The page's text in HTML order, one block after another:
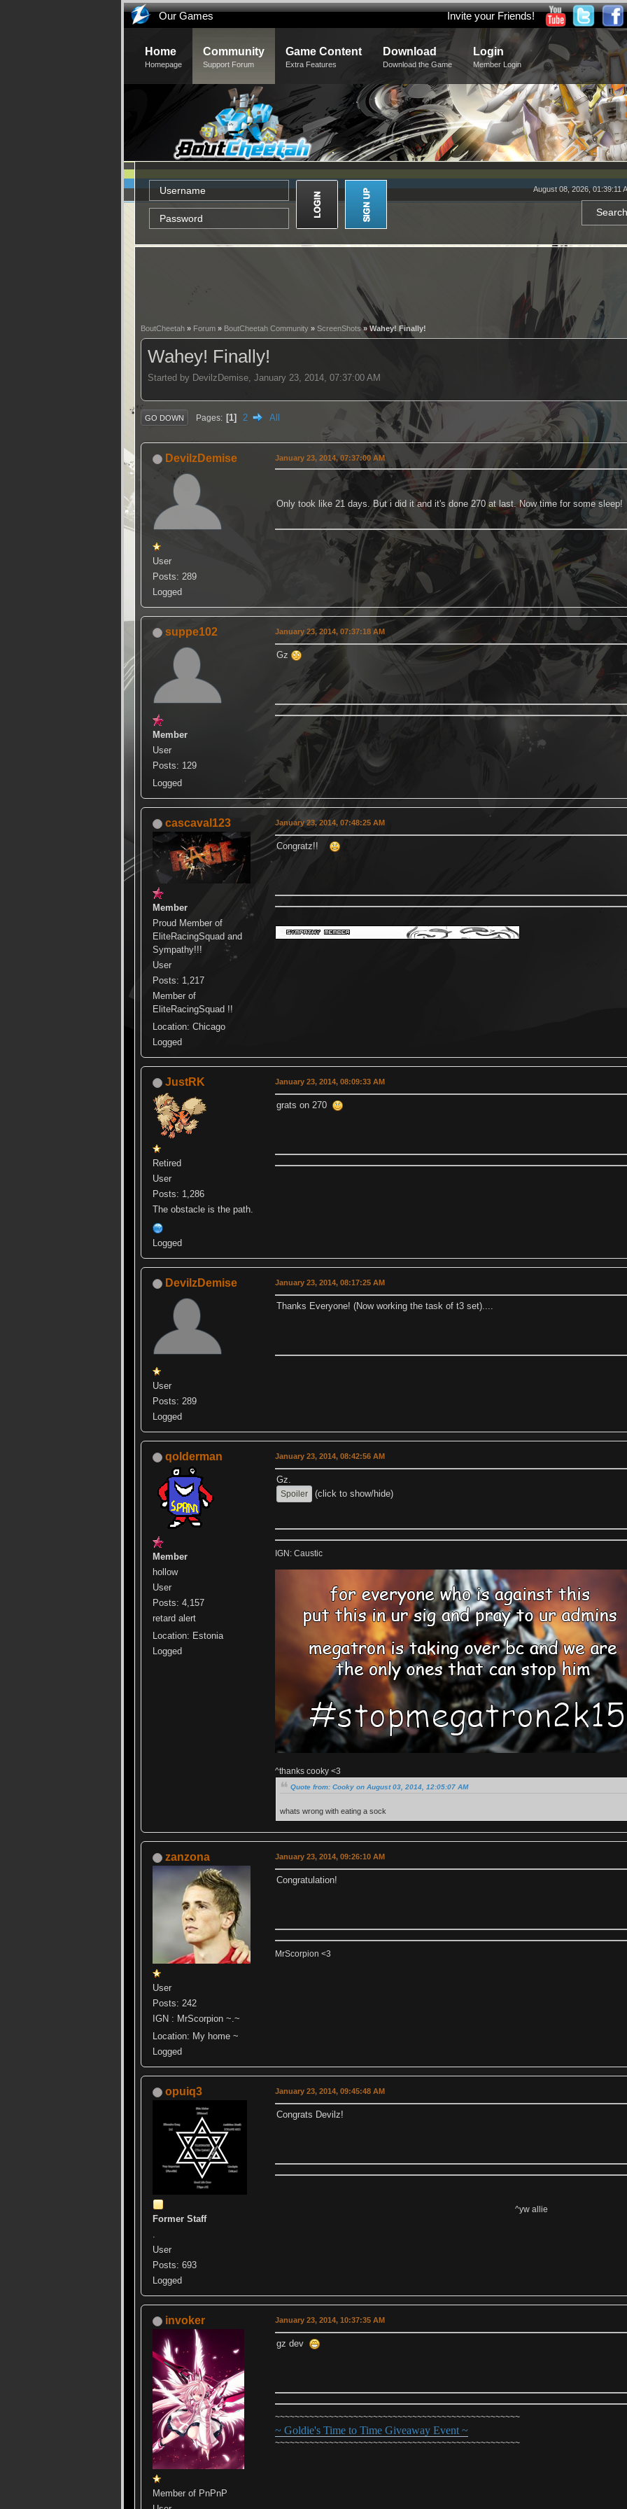
Our Games Invite your Friends!
Home
Homepage
Community
Support Forum
Game Content
Extra Features
Download
Download the Game
Login
Member Login
August 08, 2026, 01:39:11
BoutCheetah » Forum » BoutCheetah Community » ScreenShots» Wahey! Finally!
Wahey! Finally!
Started by DevilzDemise, January 23, 2014, 07:37:00 AM
GO DOWN Pages 1 2 All
DevilzDemise
User
Posts: 289
Logged
January 23, 2014, 07:37:00 AM
Only took like 21 days. But i did it and it's done 270 at last. Now time for some sleep!
suppe102
Member
User
Posts: 129
Logged
January 23, 2014, 07:37:18 AM
Gz
cascaval123
Member
Proud Member of
EliteRacingSquad and
Sympathy!!!
User
Posts: 1,217
Member of
EliteRacingSquad !!
Location: Chicago
Logged
January 23, 2014, 07:48:25 AM
Congratz!!
JustRK
Retired
User
Posts: 1,286
The obstacle is the path.
Logged
January 23, 2014, 08:09:33 AM
grats on 270
DevilzDemise
User
Posts: 289
Logged
January 23, 2014, 08:17:25 AM
Thanks Everyone! (Now working the task of t3 set)....
qolderman
Member
hollow
User
Posts: 4,157
retard alert
Location: Estonia
Logged
January 23, 2014, 08:42:56 AM
Gz.
(click to show/hide)
IGN: Caustic
^thanks cooky <3
Quote from: Cooky on August 03, 2014, 12:05:07 AM
whats wrong with eating a sock
zanzona
User
Posts: 242
IGN : MrScorpion ~.~
Location: My home ~
Logged
January 23, 2014, 09:26:10 AM
Congratulation!
MrScorpion <3
opuiq3
Former Staff
.
User
Posts: 693
Logged
January 23, 2014, 09:45:48 AM
Congrats Devilz!
^yw allie
invoker
Member of PnPnP
January 23, 2014, 10:37:35 AM
gz dev
~~~~~~~~~~~~~~~~~~~~~~~~~~~~~~~~~~~~~~~~~~~~~~~~~~
~ Goldie's Time to Time Giveaway Event ~
~~~~~~~~~~~~~~~~~~~~~~~~~~~~~~~~~~~~~~~~~~~~~~~~~~